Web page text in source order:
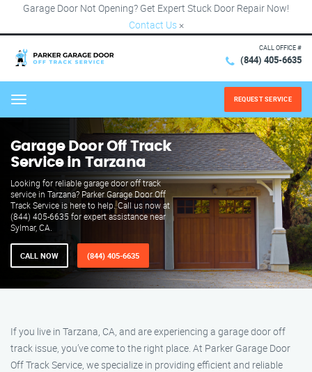
Garage Door Not Opening? Get Expert Stuck Door Repair Now!
Contact Us ×
CALL OFFICE #
(844) 405-6635
Menu REQUEST SERVICE
Garage Door Off Track
Service in Tarzana
Looking for reliable garage door off track
service in Tarzana? Parker Garage Door Off
Track Service is here to help. Call us now at
(844) 405-6635 for expert assistance near
Sylmar, CA.
CALL NOW (844) 405-6635
If you live in Tarzana, CA, and are experiencing a garage door off
track issue, you’ve come to the right place. At Parker Garage Door
Off Track Service, we specialize in providing efficient and reliable